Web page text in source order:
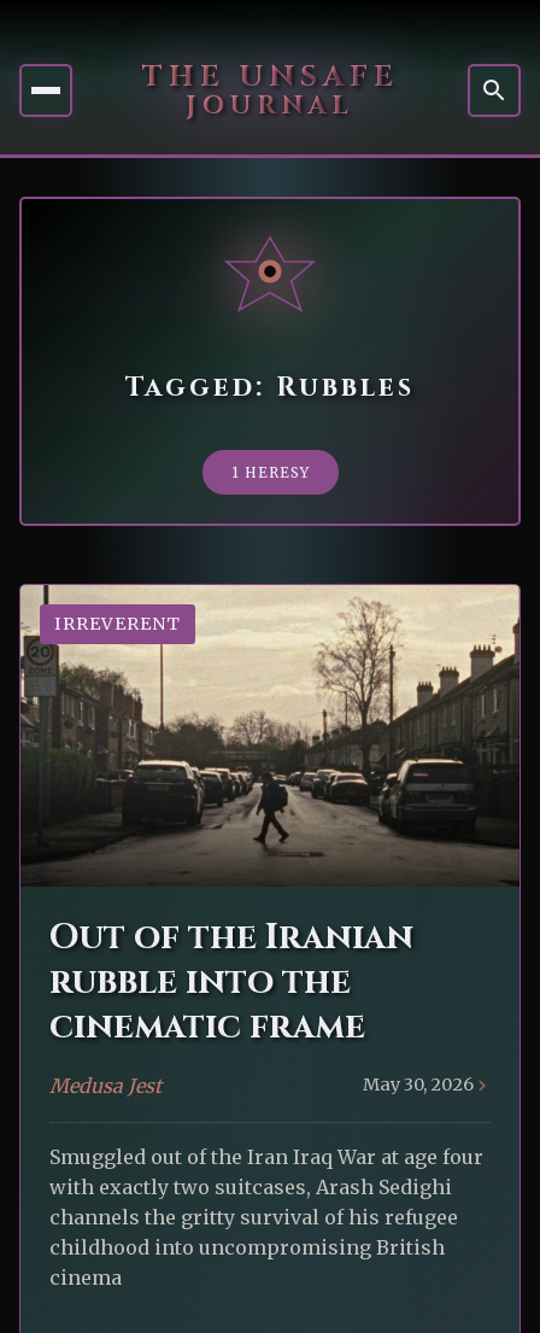
THE UNSAFE
JOURNAL
Tagged: Rubbles
1 HERESY
IRREVERENT
Out of the Iranian
rubble into the
cinematic frame
Medusa Jest May 30, 2026
Smuggled out of the Iran Iraq War at age four
with exactly two suitcases, Arash Sedighi
channels the gritty survival of his refugee
childhood into uncompromising British
cinema